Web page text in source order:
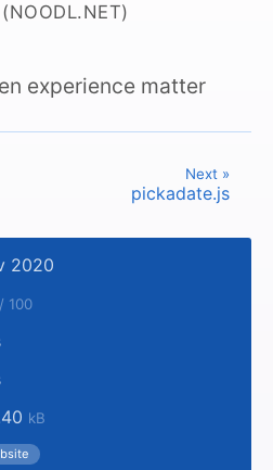
(NOODL.NET)
experience matter
Next »
pickadate.js
2020
/ 100
kB